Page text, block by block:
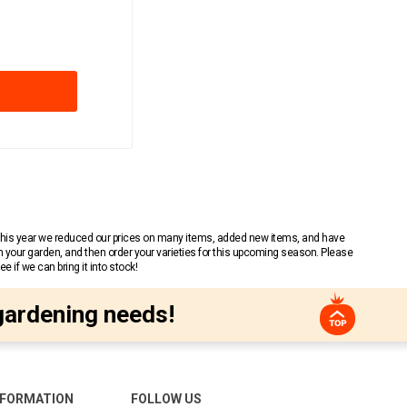
year we reduced our prices on many items, added new items, and have
garden, and then order your varieties for this upcoming season. Please
if we can bring it into stock!
needs!
FOLLOW US